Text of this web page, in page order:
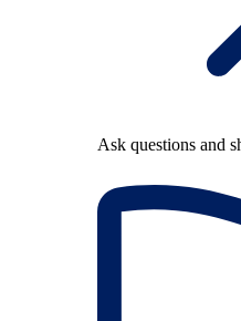
Ask questions and